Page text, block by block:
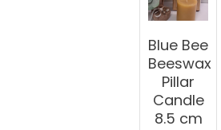
Blue Bee
Beeswax
Pillar
Candle
8.5 cm